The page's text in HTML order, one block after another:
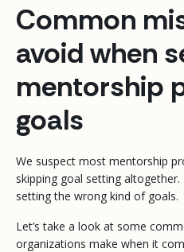
Common
avoid when
mentorship
goals
We suspect most mentorship
skipping goal setting altogether.
setting the wrong kind of goals.
Let’s take a look at some
organizations make when it